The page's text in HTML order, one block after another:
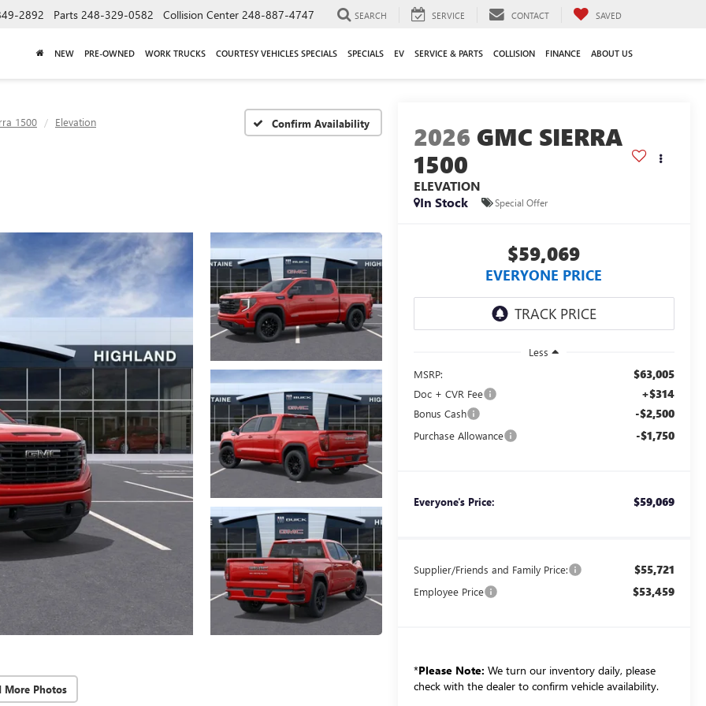
2892 Parts 248-329-0582 Collision Center 248-887-4747 SEARCH SERVICE CONTACT SAVED
NEW PRE-OWNED WORK TRUCKS COURTESY VEHICLES SPECIALS SPECIALS EV SERVICE & PARTS COLLISION FINANCE ABOUT US
1500 Elevation Confirm Availability
More Photos
2026 GMC SIERRA
1500
ELEVATION
In Stock
Special Offer
$59,069
EVERYONE PRICE
Less
MSRP:
$63,005
Doc + CVR Fee +$314
Bonus Cash -$2,500
Purchase Allowance -$1,750
Everyone's Price: $59,069
Supplier/Friends and Family Price: $55,721
Employee Price $53,459
*Please Note: We turn our inventory daily, please
check with the dealer to confirm vehicle availability.